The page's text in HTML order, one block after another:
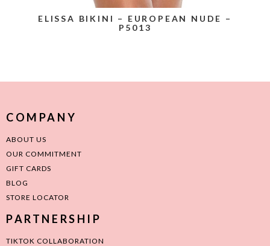
ELISSA BIKINI – EUROPEAN NUDE –
P5013
COMPANY
ABOUT US
OUR COMMITMENT
GIFT CARDS
BLOG
STORE LOCATOR
PARTNERSHIP
TIKTOK COLLABORATION